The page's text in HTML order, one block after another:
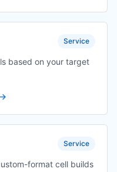
Service
based on your target
→
Service
format cell builds